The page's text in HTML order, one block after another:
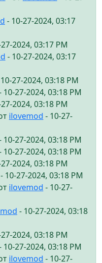
- 10-27-2024, 03:17
2024, 03:17 PM
- 10-27-2024, 03:17
27-2024, 03:18 PM
10-27-2024, 03:18 PM
2024, 03:18 PM
ilovemod - 10-27-
10-27-2024, 03:18 PM
10-27-2024, 03:18 PM
2024, 03:18 PM
- 10-27-2024, 03:18 PM
ilovemod - 10-27-
- 10-27-2024, 03:18
2024, 03:18 PM
10-27-2024, 03:18 PM
ilovemod - 10-27-